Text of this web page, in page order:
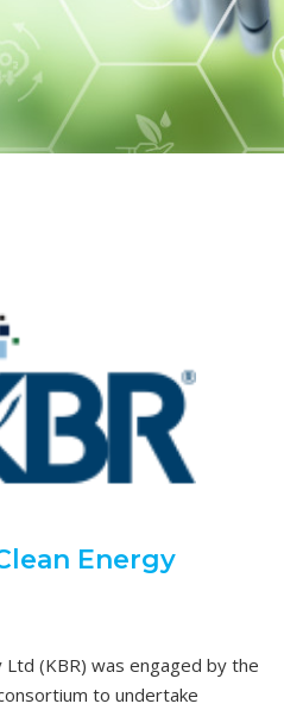
Energy
(KBR) was engaged by the
to undertake